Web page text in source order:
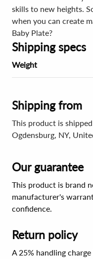
skills to new heights.
when you can create
Baby Plate?
Shipping specs
Weight
Shipping from
This product is
Ogdensburg, NY,
Our guarantee
This product is brand
manufacturer's
confidence.
Return policy
A 25% handling